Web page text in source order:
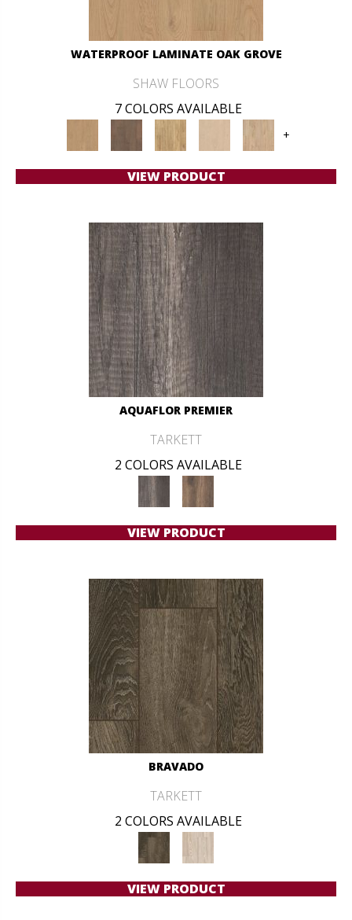
WATERPROOF LAMINATE OAK GROVE
SHAW FLOORS
7 COLORS AVAILABLE
+
VIEW PRODUCT
AQUAFLOR PREMIER
TARKETT
2 COLORS AVAILABLE
VIEW PRODUCT
BRAVADO
TARKETT
2 COLORS AVAILABLE
VIEW PRODUCT